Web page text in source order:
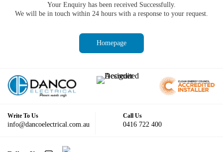
Your Enquiry has been received Successfully.
We will be in touch within 24 hours with a response to your request.
Homepage
Write To Us
info@dancoelectrical.com.au
Call Us
0416 722 400